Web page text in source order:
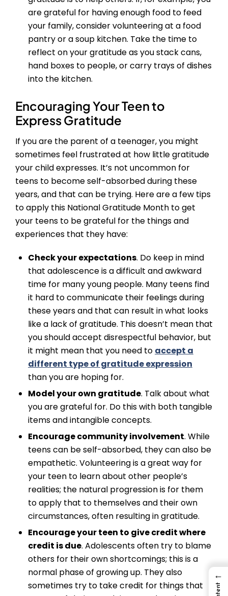
are grateful for having enough food to feed
your family, consider volunteering at a food
pantry or a soup kitchen. Take the time to
reflect on your gratitude as you stack cans,
hand boxes to people, or carry trays of dishes
into the kitchen.
Encouraging Your Teen to
Express Gratitude
If you are the parent of a teenager, you might
sometimes feel frustrated at how little gratitude
your child expresses. It’s not uncommon for
teens to become self-absorbed during these
years, and that can be trying. Here are a few tips
to apply this National Gratitude Month to get
your teens to be grateful for the things and
experiences that they have:
Check your expectations. Do keep in mind
that adolescence is a difficult and awkward
time for many young people. Many teens find
it hard to communicate their feelings during
these years and that can result in what looks
like a lack of gratitude. This doesn’t mean that
you should accept disrespectful behavior, but
it might mean that you need to accept a
different type of gratitude expression
than you are hoping for.
Model your own gratitude. Talk about what
you are grateful for. Do this with both tangible
items and intangible concepts.
Encourage community involvement. While
teens can be self-absorbed, they can also be
empathetic. Volunteering is a great way for
your teen to learn about other people’s
realities; the natural progression is for them
to apply that to themselves and their own
circumstances, often resulting in gratitude.
Encourage your teen to give credit where
credit is due. Adolescents often try to blame
others for their own shortcomings; this is a
normal phase of growing up. They also
sometimes try to take credit for things that
←